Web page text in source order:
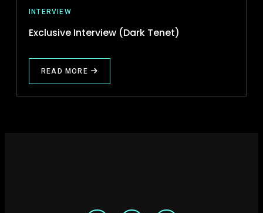
INTERVIEW
Exclusive Interview (Dark Tenet)
READ MORE
ABOUT
(DARK